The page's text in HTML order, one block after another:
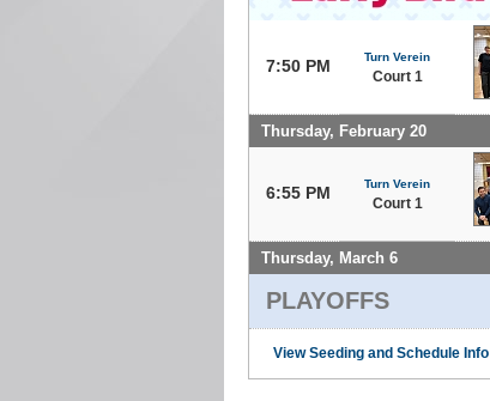
7:50 PM Turn Verein
Court 1
Thursday, February 20
6:55 PM Turn Verein
Court 1
Thursday, March 6
PLAYOFFS
View Seeding and Schedule Info